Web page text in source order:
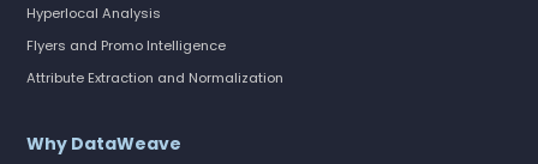
Hyperlocal Analysis
Flyers and Promo Intelligence
Attribute Extraction and Normalization
Why DataWeave